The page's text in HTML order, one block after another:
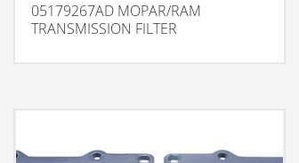
05179267AD MOPAR/RAM
TRANSMISSION FILTER